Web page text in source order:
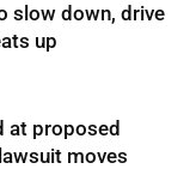
slow down, drive
up
at proposed
moves